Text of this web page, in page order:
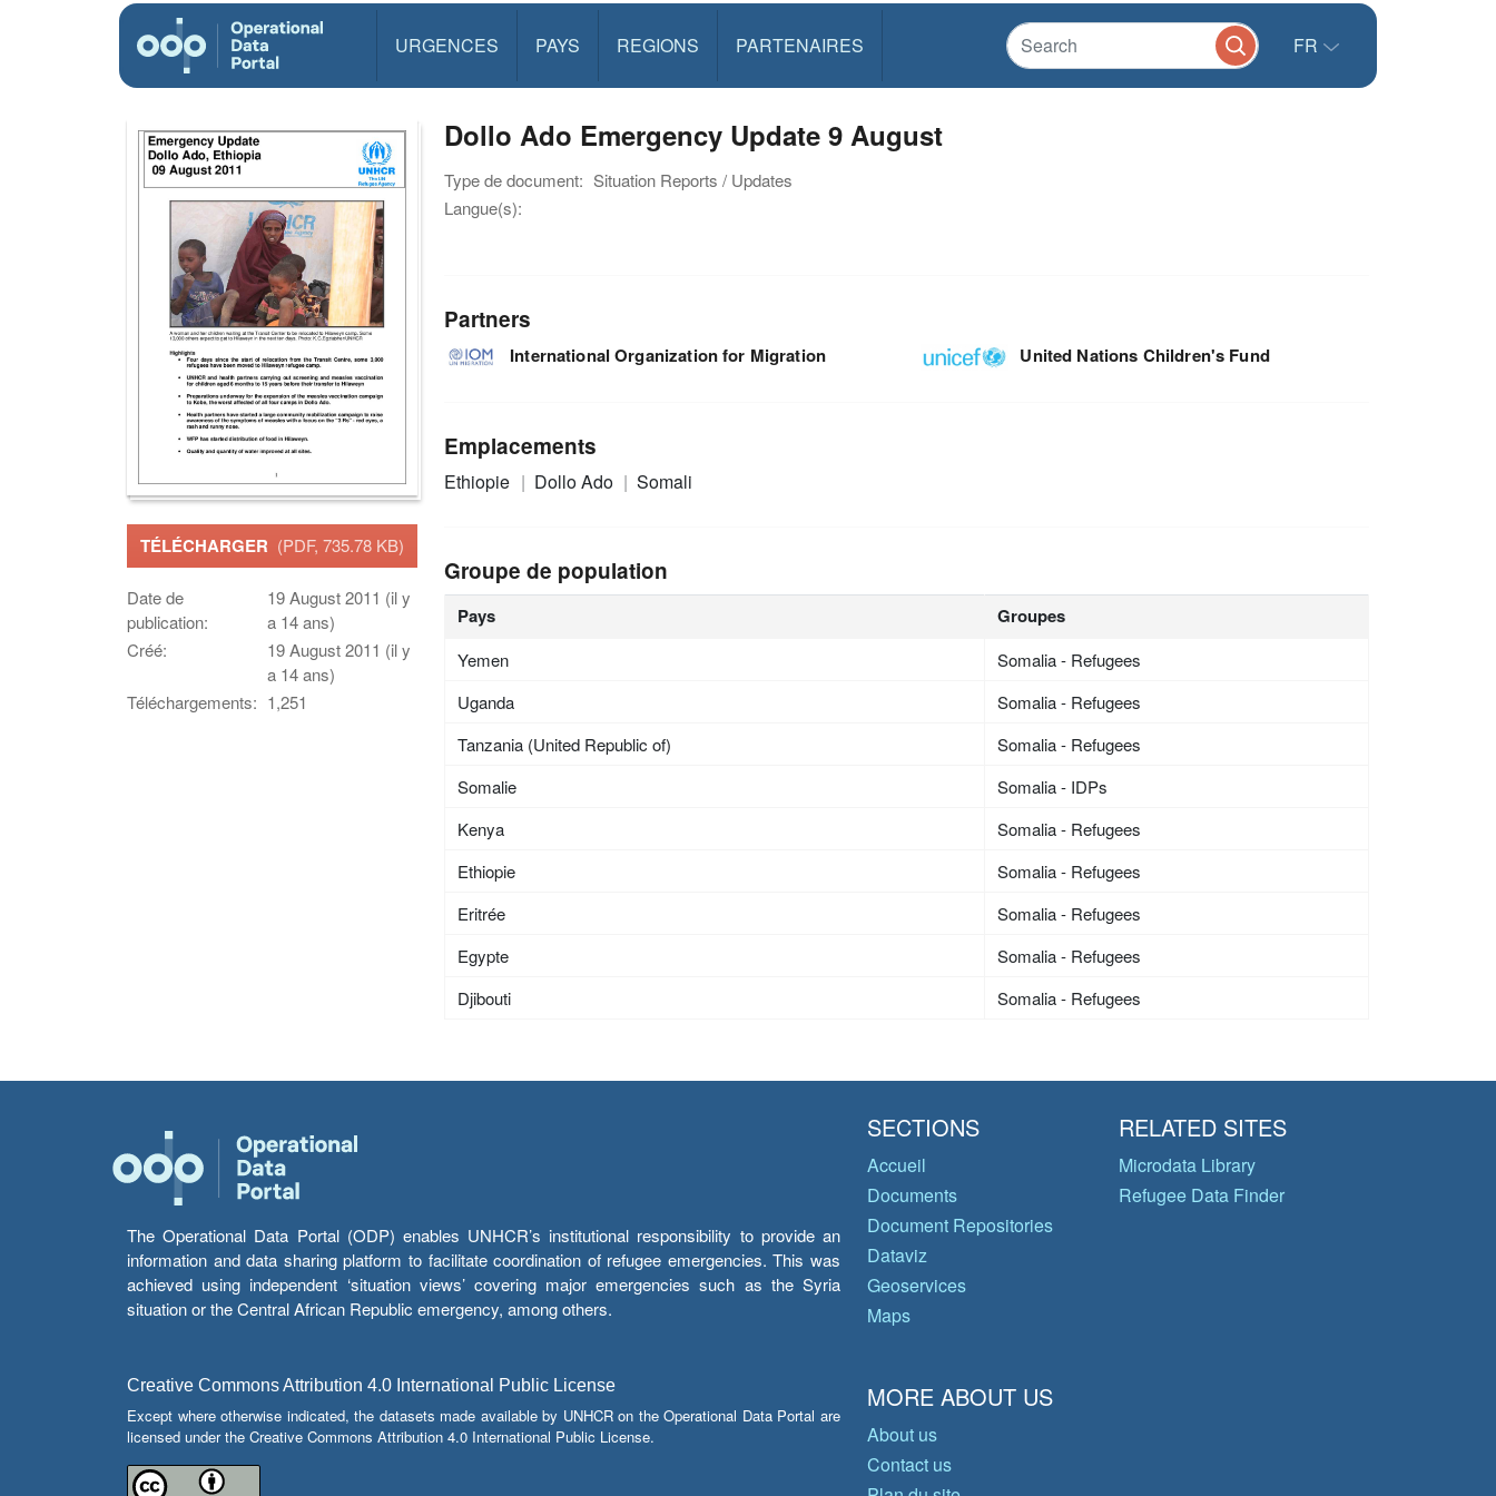
URGENCES PAYS REGIONS PARTENAIRES FR
TÉLÉCHARGER (PDF, 735.78 KB)
Date de
publication:
19 August 2011 (il y
a 14 ans)
Créé:
19 August 2011 (il y
a 14 ans)
Téléchargements: 1,251
Dollo Ado Emergency Update 9 August
Type de document: Situation Reports / Updates
Langue(s):
Partners
International Organization for Migration United Nations Children's Fund
Emplacements
Ethiopie Dollo Ado Somali
Groupe de population
Pays Groupes
Yemen
Somalia - Refugees
Uganda
Somalia - Refugees
Tanzania (United Republic of)
Somalia - Refugees
Somalie
Somalia - IDPs
Kenya
Somalia - Refugees
Ethiopie
Somalia - Refugees
Eritrée
Somalia - Refugees
Egypte
Somalia - Refugees
Djibouti
Somalia - Refugees
The Operational Data Portal (ODP) enables UNHCR’s institutional responsibility to provide an
information and data sharing platform to facilitate coordination of refugee emergencies. This was
achieved using independent ‘situation views’ covering major emergencies such as the Syria
situation or the Central African Republic emergency, among others.
Creative Commons Attribution 4.0 International Public License
Except where otherwise indicated, the datasets made available by UNHCR on the Operational Data Portal are
licensed under the Creative Commons Attribution 4.0 International Public License.
SECTIONS
Accueil
Documents
Document Repositories
Dataviz
Geoservices
Maps
RELATED SITES
Microdata Library
Refugee Data Finder
MORE ABOUT US
About us
Contact us